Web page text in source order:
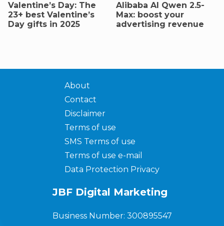
Valentine’s Day: The
23+ best Valentine’s
Day gifts in 2025
AIibaba AI Qwen 2.5-
Max: boost your
advertising revenue
About
Contact
Disclaimer
Terms of use
SMS Terms of use
Terms of use e-mail
Data Protection Privacy
JBF Digital Marketing
Business Number: 300895547